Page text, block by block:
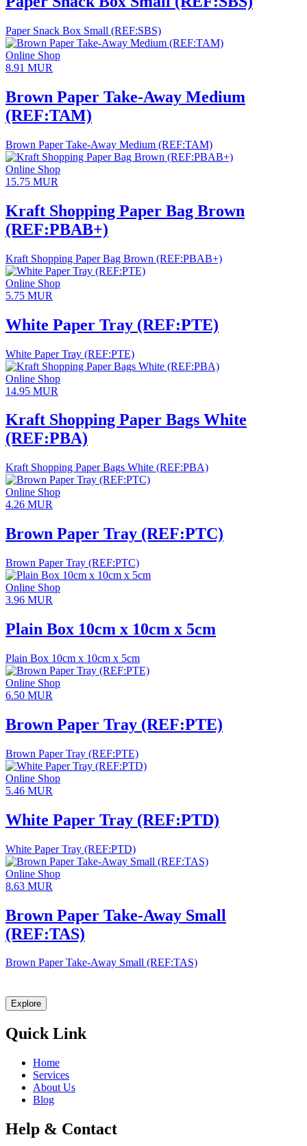
Paper Snack Box Small (REF:SBS)
Online Shop
8.91 MUR
Brown Paper Take-Away Medium
(REF:TAM)
Brown Paper Take-Away Medium (REF:TAM)
Online Shop
15.75 MUR
Kraft Shopping Paper Bag Brown
(REF:PBAB+)
Kraft Shopping Paper Bag Brown (REF:PBAB+)
Online Shop
5.75 MUR
White Paper Tray (REF:PTE)
White Paper Tray (REF:PTE)
Online Shop
14.95 MUR
Kraft Shopping Paper Bags White
(REF:PBA)
Kraft Shopping Paper Bags White (REF:PBA)
Online Shop
4.26 MUR
Brown Paper Tray (REF:PTC)
Brown Paper Tray (REF:PTC)
Online Shop
3.96 MUR
Plain Box 10cm x 10cm x 5cm
Plain Box 10cm x 10cm x 5cm
Online Shop
6.50 MUR
Brown Paper Tray (REF:PTE)
Brown Paper Tray (REF:PTE)
Online Shop
5.46 MUR
White Paper Tray (REF:PTD)
White Paper Tray (REF:PTD)
Online Shop
8.63 MUR
Brown Paper Take-Away Small
(REF:TAS)
Brown Paper Take-Away Small (REF:TAS)
Explore
Quick Link
Home
Services
About Us
Blog
Help & Contact